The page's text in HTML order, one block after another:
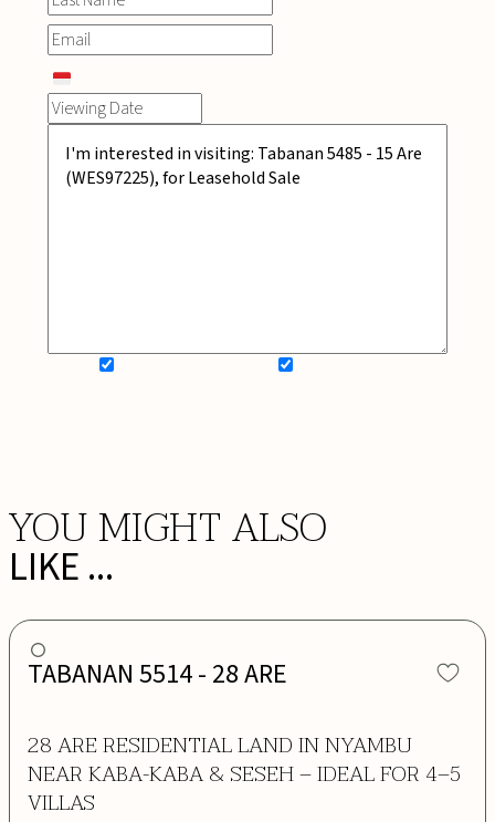
YOU MIGHT ALSO
LIKE ...
TABANAN 5514 - 28 ARE
28 ARE RESIDENTIAL LAND IN NYAMBU
NEAR KABA-KABA & SESEH – IDEAL FOR 4–5
VILLAS